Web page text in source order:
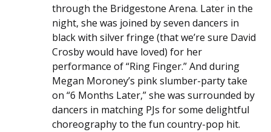
through the Bridgestone Arena. Later in the
night, she was joined by seven dancers in
black with silver fringe (that we’re sure David
Crosby would have loved) for her
performance of “Ring Finger.” And during
Megan Moroney’s pink slumber-party take
on “6 Months Later,” she was surrounded by
dancers in matching PJs for some delightful
choreography to the fun country-pop hit.